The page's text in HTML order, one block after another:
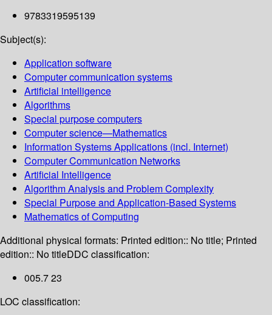
9783319595139
Subject(s):
Application software
Computer communication systems
Artificial intelligence
Algorithms
Special purpose computers
Computer science—Mathematics
Information Systems Applications (incl. Internet)
Computer Communication Networks
Artificial Intelligence
Algorithm Analysis and Problem Complexity
Special Purpose and Application-Based Systems
Mathematics of Computing
Additional physical formats: Printed edition:: No title; Printed
edition:: No titleDDC classification:
005.7 23
LOC classification: